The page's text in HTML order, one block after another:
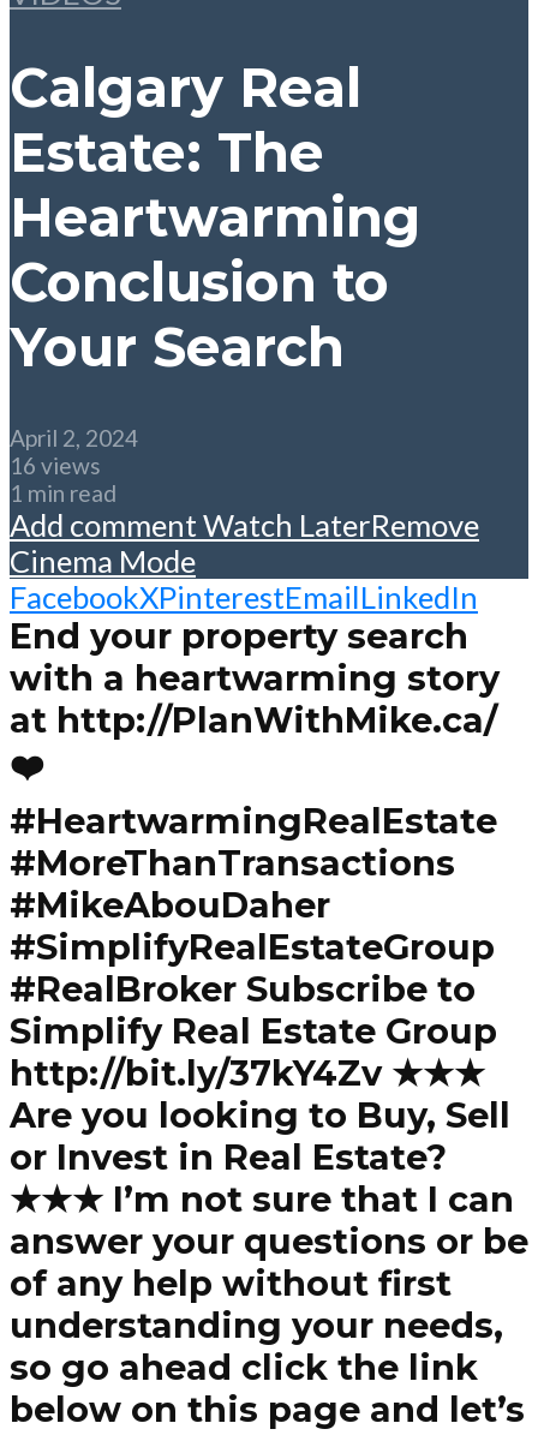
Calgary Real
Estate: The
Heartwarming
Conclusion to
Your Search
April 2, 2024
16 views
1 min read
Add commentWatch LaterRemove
Cinema Mode
FacebookXPinterestEmailLinkedIn
End your property search
with a heartwarming story
at http://PlanWithMike.ca/
❤️
#HeartwarmingRealEstate
#MoreThanTransactions
#MikeAbouDaher
#SimplifyRealEstateGroup
#RealBroker Subscribe to
Simplify Real Estate Group
http://bit.ly/37kY4Zv ★★★
Are you looking to Buy, Sell
or Invest in Real Estate?
★★★ I’m not sure that I can
answer your questions or be
of any help without first
understanding your needs,
so go ahead click the link
below on this page and let’s